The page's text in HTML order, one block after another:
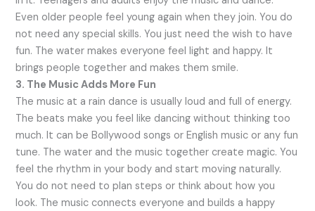
Even older people feel young again when they join. You do
not need any special skills. You just need the wish to have
fun. The water makes everyone feel light and happy. It
brings people together and makes them smile.
3. The Music Adds More Fun
The music at a rain dance is usually loud and full of energy.
The beats make you feel like dancing without thinking too
much. It can be Bollywood songs or English music or any fun
tune. The water and the music together create magic. You
feel the rhythm in your body and start moving naturally.
You do not need to plan steps or think about how you
look. The music connects everyone and builds a happy